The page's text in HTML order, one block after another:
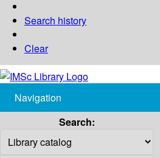
Search history
Clear
Navigation
Search: